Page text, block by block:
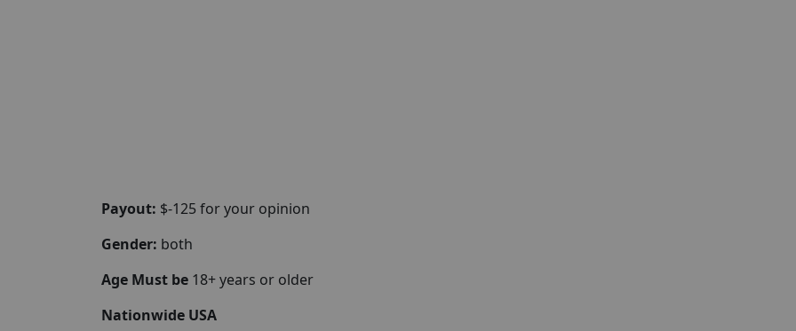
Payout: $-125 for your opinion
Gender: both
Age Must be 18+ years or older
Nationwide USA